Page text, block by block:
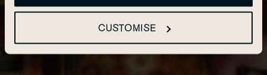
CUSTOMISE